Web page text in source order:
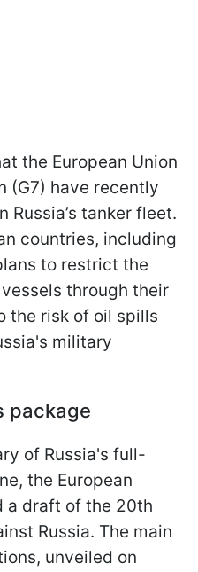
the European Union
(G7) have recently
Russia’s tanker fleet.
countries, including
to restrict the
through their
the risk of oil spills
military
package
of Russia's full-
the European
a draft of the 20th
Russia. The main
unveiled on